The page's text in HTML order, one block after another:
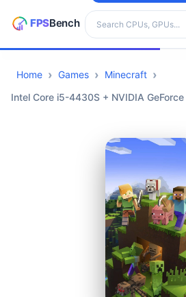
Search hardware
CPUs
Home Games
Minecraft
Intel Core i5-4430S + NVIDIA